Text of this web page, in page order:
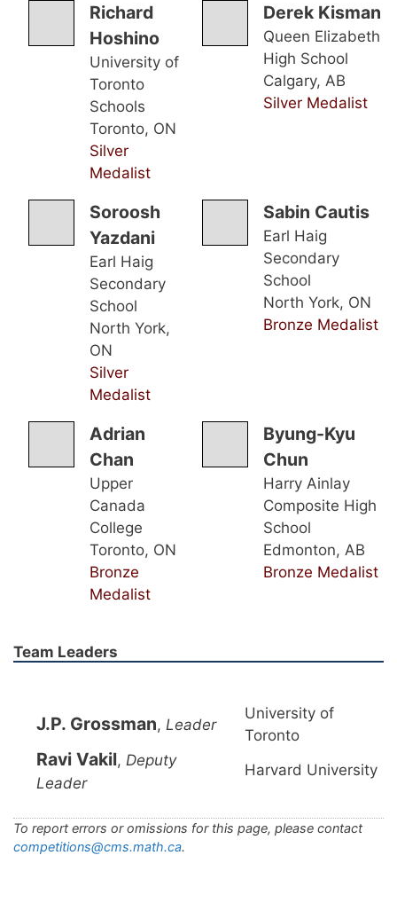
Richard
Hoshino
University of
Toronto
Schools
Toronto, ON
Silver
Medalist
Derek Kisman
Queen Elizabeth
High School
Calgary, AB
Silver Medalist
Soroosh
Yazdani
Earl Haig
Secondary
School
North York,
ON
Silver
Medalist
Sabin Cautis
Earl Haig
Secondary
School
North York, ON
Bronze Medalist
Adrian
Chan
Upper
Canada
College
Toronto, ON
Bronze
Medalist
Byung-Kyu
Chun
Harry Ainlay
Composite High
School
Edmonton, AB
Bronze Medalist
Team Leaders
J.P. Grossman, Leader
University of
Toronto
Ravi Vakil, Deputy
Leader
Harvard University
To report errors or omissions for this page, please contact
competitions@cms.math.ca.